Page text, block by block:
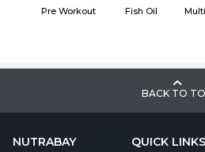
Pre Workout Fish Oil
BACK TO
NUTRABAY QUICK LINKS